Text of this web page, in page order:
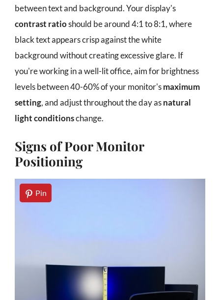
between text and background. Your display's
contrast ratioshould be around 4:1 to 8:1, where
black text appears crisp against the white
background without creating excessive glare. If
you're working in a well-lit office, aim for brightness
levels between 40-60% of your monitor'smaximum
setting, and adjust throughout the day asnatural
light conditionschange.
Signs of Poor Monitor
Positioning
Pin